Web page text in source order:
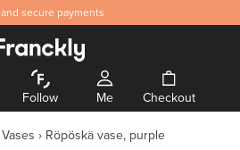
and secure payments
Follow Me Checkout
Vases
Röpöskä vase, purple